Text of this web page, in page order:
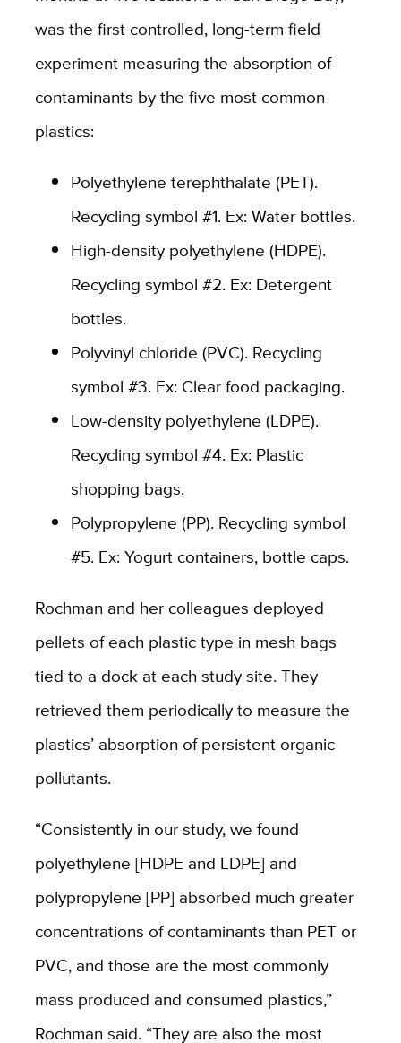
was the first controlled, long-term field
experiment measuring the absorption of
contaminants by the five most common
plastics:
Polyethylene terephthalate (PET).
Recycling symbol #1. Ex: Water bottles.
High-density polyethylene (HDPE).
Recycling symbol #2. Ex: Detergent
bottles.
Polyvinyl chloride (PVC). Recycling
symbol #3. Ex: Clear food packaging.
Low-density polyethylene (LDPE).
Recycling symbol #4. Ex: Plastic
shopping bags.
Polypropylene (PP). Recycling symbol
#5. Ex: Yogurt containers, bottle caps.
Rochman and her colleagues deployed
pellets of each plastic type in mesh bags
tied to a dock at each study site. They
retrieved them periodically to measure the
plastics’ absorption of persistent organic
pollutants.
“Consistently in our study, we found
polyethylene [HDPE and LDPE] and
polypropylene [PP] absorbed much greater
concentrations of contaminants than PET or
PVC, and those are the most commonly
mass produced and consumed plastics,”
Rochman said. “They are also the most